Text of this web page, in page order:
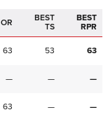
OR
BEST
TS
BEST
RPR
63 53 63
— — —
63 — —